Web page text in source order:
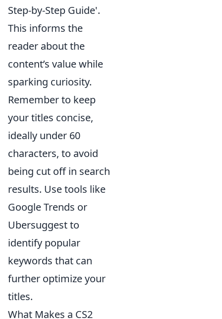
Step-by-Step Guide'.
This informs the
reader about the
content’s value while
sparking curiosity.
Remember to keep
your titles concise,
ideally under 60
characters, to avoid
being cut off in search
results. Use tools like
Google Trends or
Ubersuggest to
identify popular
keywords that can
further optimize your
titles.
What Makes a CS2